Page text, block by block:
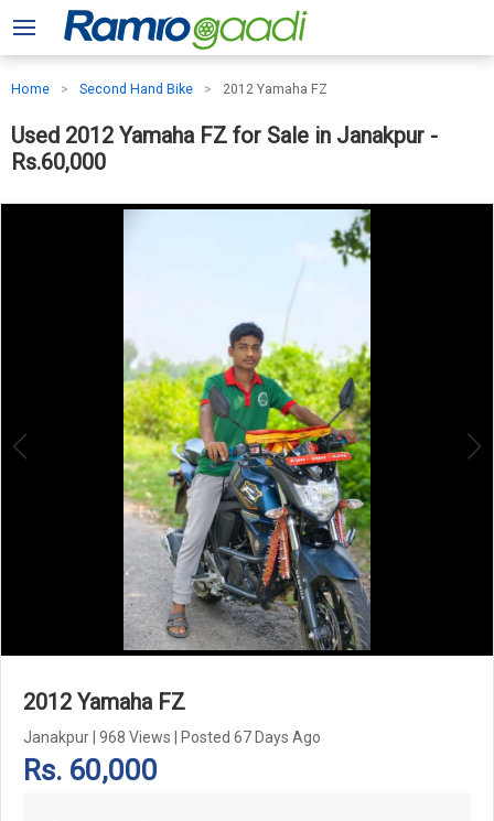
Home Second Hand Bike 2012 Yamaha FZ
Used 2012 Yamaha FZ for Sale in Janakpur -
Rs.60,000
Add Pagination Add Navigation
2012 Yamaha FZ
Janakpur 968 Views Posted 67 Days Ago
Rs. 60,000